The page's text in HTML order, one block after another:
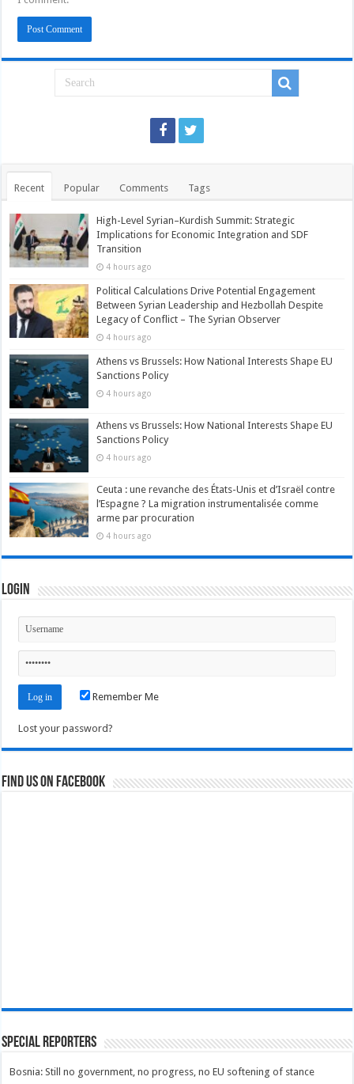
Recent Popular Comments Tags
High-Level Syrian–Kurdish Summit: Strategic
Implications for Economic Integration and SDF
Transition
4 hours ago
Political Calculations Drive Potential Engagement
Between Syrian Leadership and Hezbollah Despite
Legacy of Conflict – The Syrian Observer
4 hours ago
Athens vs Brussels: How National Interests Shape EU
Sanctions Policy
4 hours ago
Athens vs Brussels: How National Interests Shape EU
Sanctions Policy
4 hours ago
Ceuta : une revanche des États-Unis et d’Israël contre
l’Espagne ? La migration instrumentalisée comme
arme par procuration
4 hours ago
Login
Remember Me
Lost your password?
Find us on Facebook
Special Reporters
Bosnia: Still no government, no progress, no EU softening of stance